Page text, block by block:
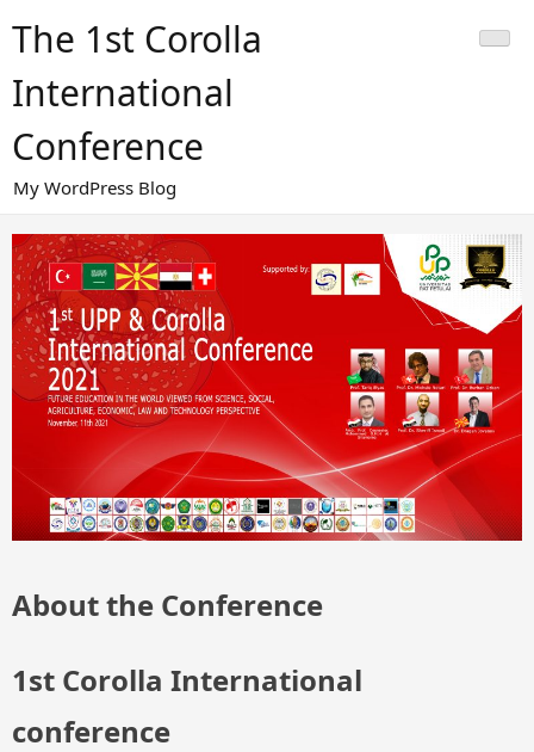
The 1st Corolla
International
Conference
My WordPress Blog
About the Conference
1st Corolla International
conference